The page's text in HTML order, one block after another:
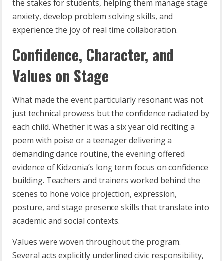
the stakes for students, helping them manage stage
anxiety, develop problem solving skills, and
experience the joy of real time collaboration.
Confidence, Character, and
Values on Stage
What made the event particularly resonant was not
just technical prowess but the confidence radiated by
each child. Whether it was a six year old reciting a
poem with poise or a teenager delivering a
demanding dance routine, the evening offered
evidence of Kidzonia’s long term focus on confidence
building. Teachers and trainers worked behind the
scenes to hone voice projection, expression,
posture, and stage presence skills that translate into
academic and social contexts.
Values were woven throughout the program.
Several acts explicitly underlined civic responsibility,